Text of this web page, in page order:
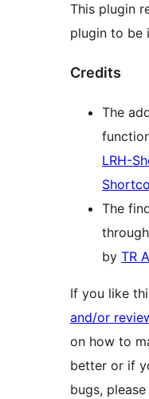
This plugin
plugin to be
Credits
The
LRH-
The
by TR
If you like
and/or
on how to
better or if
bugs,